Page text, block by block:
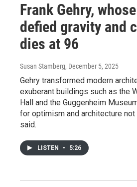
Frank Gehry,
defied gravity and
dies at 96
Susan Stamberg, December 5, 2025
Gehry transformed modern
exuberant buildings such as the
Hall and the Guggenheim
for optimism and architecture not
said.
LISTEN • 5:26